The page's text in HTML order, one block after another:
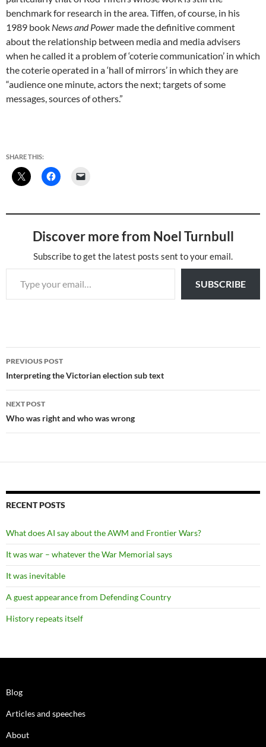
benchmark for research in the area. Tiffen, of course, in his
1989 book News and Power made the definitive comment
about the relationship between media and media advisers
when he called it a problem of ‘coterie communication’ in which
the coterie operated in a ‘hall of mirrors’ in which they are
“audience one minute, actors the next; targets of some
messages, sources of others.”
SHARE THIS:
Discover more from Noel Turnbull
Subscribe to get the latest posts sent to your email.
Type your email…
SUBSCRIBE
Post
navigation
PREVIOUS POST
Interpreting the Victorian election sub text
NEXT POST
Who was right and who was wrong
RECENT POSTS
What does AI say about the AWM and Frontier Wars?
It was war – whatever the War Memorial says
It was inevitable
A guest appearance from Defending Country
History repeats itself
Blog
Articles and speeches
About